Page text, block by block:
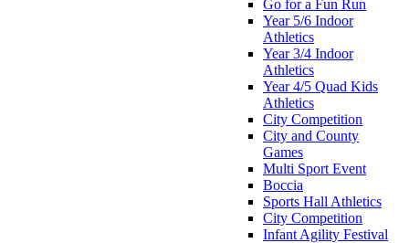
Go for a Fun Run
Year 5/6 Indoor
Athletics
Year 3/4 Indoor
Athletics
Year 4/5 Quad Kids
Athletics
City Competition
City and County
Games
Multi Sport Event
Boccia
Sports Hall Athletics
City Competition
Infant Agility Festival